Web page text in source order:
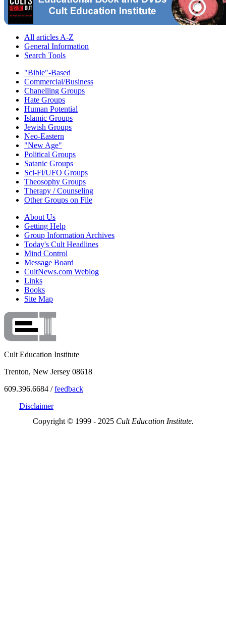
All articles A-Z
General Information
Search Tools
"Bible"-Based
Commercial/Business
Chanelling Groups
Hate Groups
Human Potential
Islamic Groups
Jewish Groups
Neo-Eastern
"New Age"
Political Groups
Satanic Groups
Sci-Fi/UFO Groups
Theosophy Groups
Therapy / Counseling
Other Groups on File
About Us
Getting Help
Group Information Archives
Today's Cult Headlines
Mind Control
Message Board
CultNews.com Weblog
Links
Books
Site Map
Cult Education Institute
Trenton, New Jersey 08618
609.396.6684 /feedback
Disclaimer
Copyright © 1999 - 2025 Cult Education Institute.